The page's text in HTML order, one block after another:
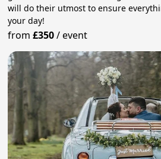
will do their utmost to ensure
your day!
from£350/event